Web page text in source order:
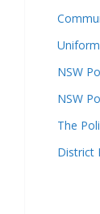
NSW
NSW
The
District